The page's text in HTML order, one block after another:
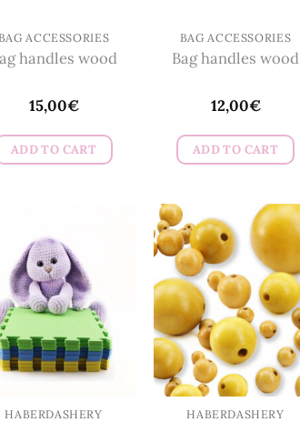
ACCESSORIES
handles wood
15,00€
ADD TO CART
BAG ACCESSORIES
Bag handles wood
12,00€
ADD TO CART
HABERDASHERY HABERDASHERY